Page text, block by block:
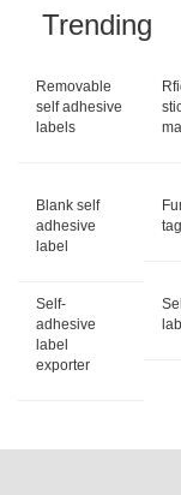
Trending
Removable
self adhesive
labels
Blank self
adhesive
label
Self-
adhesive
label
exporter